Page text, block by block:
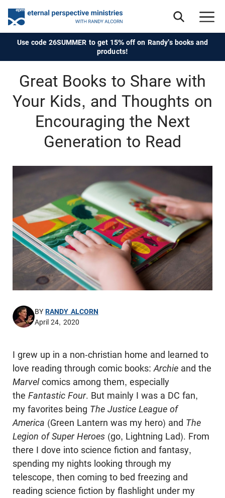
Use code 26SUMMER to get 15% off on Randy's books and
products!
Great Books to Share with
Your Kids, and Thoughts on
Encouraging the Next
Generation to Read
BYRANDY ALCORN
April 24, 2020
I grew up in a non-christian home and learned to
love reading through comic books:Archie and the
Marvelcomics among them, especially
the Fantastic Four. But mainly I was a DC fan,
my favorites being The Justice League of
America (Green Lantern was my hero) and The
Legion of Super Heroes (go, Lightning Lad). From
there I dove into science fiction and fantasy,
spending my nights looking through my
telescope, then coming to bed freezing and
reading science fiction by flashlight under my